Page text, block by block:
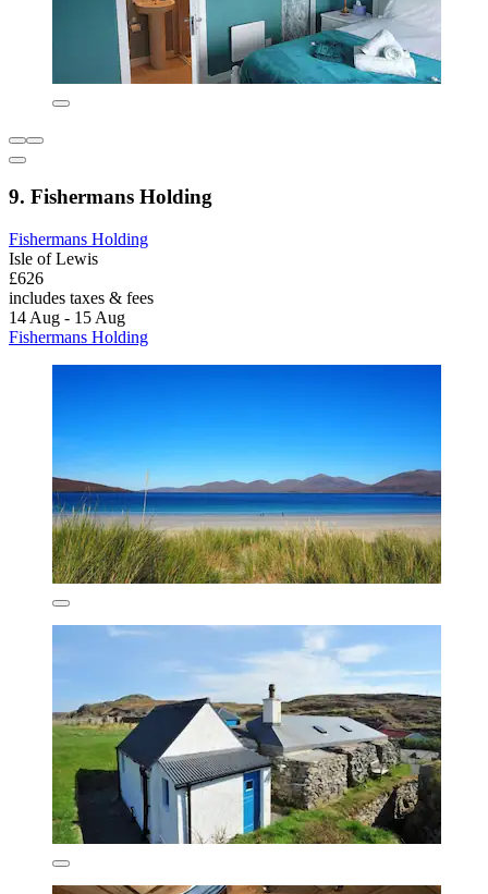
9. Fishermans Holding
Fishermans Holding
Isle of Lewis
£626
includes taxes & fees
14 Aug - 15 Aug
Fishermans Holding